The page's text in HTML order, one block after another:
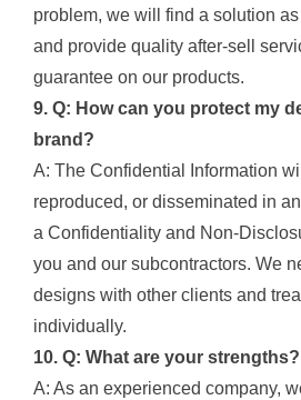
problem, we will find a solution
and provide quality after-sell
guarantee on our products.
9. Q: How can you protect my
brand?
A: The Confidential Information
reproduced, or disseminated in
a Confidentiality and Non-
you and our subcontractors. We
designs with other clients and
individually.
10. Q: What are your strengths?
A: As an experienced company,